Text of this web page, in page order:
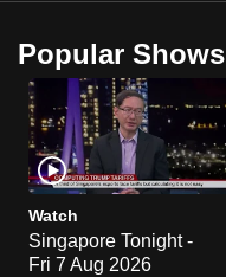
Popular Shows
Watch
Singapore Tonight -
Fri 7 Aug 2026